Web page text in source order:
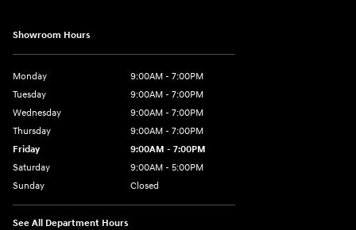
Showroom Hours
Monday
9:00AM - 7:00PM
Tuesday
9:00AM - 7:00PM
Wednesday
9:00AM - 7:00PM
Thursday
9:00AM - 7:00PM
Friday
9:00AM - 7:00PM
Saturday
9:00AM - 5:00PM
Sunday
Closed
See All Department Hours